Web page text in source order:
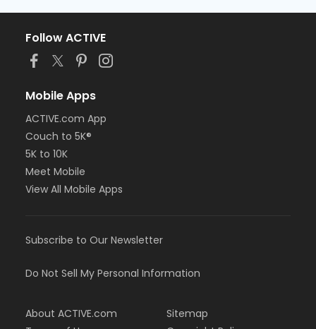
Follow ACTIVE
Mobile Apps
ACTIVE.com App
Couch to 5K®
5K to 10K
Meet Mobile
View All Mobile Apps
Subscribe to Our Newsletter
Do Not Sell My Personal Information
About ACTIVE.com
Sitemap